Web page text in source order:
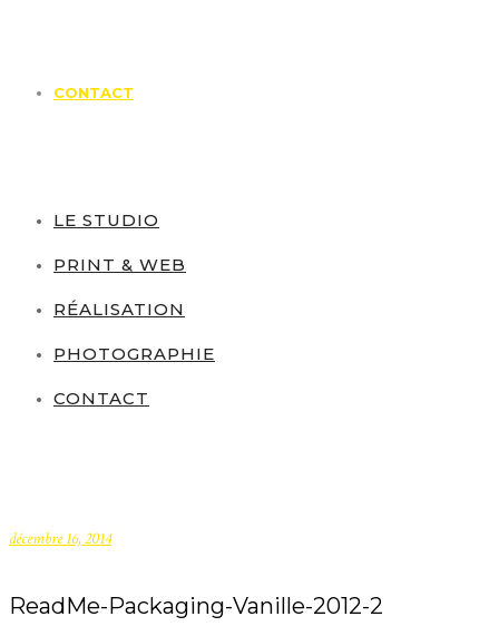
CONTACT
LE STUDIO
PRINT & WEB
RÉALISATION
PHOTOGRAPHIE
CONTACT
décembre 16, 2014
ReadMe-Packaging-Vanille-2012-2